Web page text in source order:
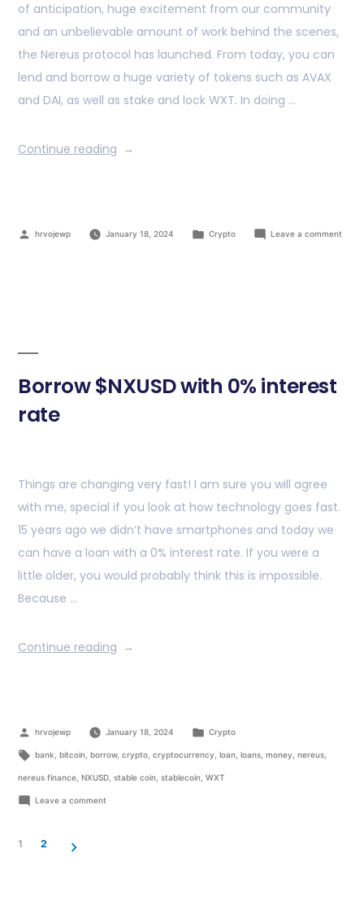
of anticipation, huge excitement from our community
and an unbelievable amount of work behind the scenes,
the Nereus protocol has launched. From today, you can
lend and borrow a huge variety of tokens such as AVAX
and DAI, as well as stake and lock WXT. In doing …
Continue reading
hrvojewp January 18, 2024 Crypto Leave a comment
Borrow $NXUSD with 0% interest
rate
Things are changing very fast! I am sure you will agree
with me, special if you look at how technology goes fast.
15 years ago we didn’t have smartphones and today we
can have a loan with a 0% interest rate. If you were a
little older, you would probably think this is impossible.
Because …
Continue reading
hrvojewp January 18, 2024 Crypto
bank bitcoin, borrow, crypto, cryptocurrency loan, loans, money nereus,
nereus finance NXUSD stable coin stablecoin WXT
Leave a comment
1 2